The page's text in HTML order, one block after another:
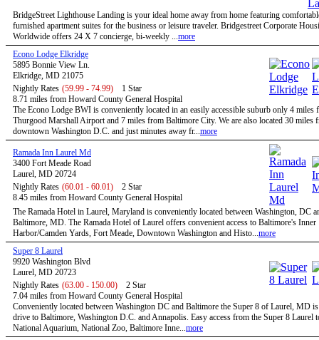
BridgeStreet Lighthouse Landing is your ideal home away from home featuring
furnished apartment suites for the business or leisure traveler. Bridgestreet Corporate
Worldwide offers 24 X 7 concierge, bi-weekly ...more
Econo Lodge Elkridge
5895 Bonnie View Ln.
Elkridge, MD 21075
Nightly Rates (59.99 - 74.99)
1 Star
8.71 miles from Howard County General Hospital
The Econo Lodge BWI is conveniently located in an easily accessible suburb only 4 miles
Thurgood Marshall Airport and 7 miles from Baltimore City. We are also located 30 miles
downtown Washington D.C. and just minutes away fr...more
Ramada Inn Laurel Md
3400 Fort Meade Road
Laurel, MD 20724
Nightly Rates (60.01 - 60.01)
2 Star
8.45 miles from Howard County General Hospital
The Ramada Hotel in Laurel, Maryland is conveniently located between Washington, DC
Baltimore, MD. The Ramada Hotel of Laurel offers convenient access to Baltimore's Inner
Harbor/Camden Yards, Fort Meade, Downtown Washington and Histo...more
Super 8 Laurel
9920 Washington Blvd
Laurel, MD 20723
Nightly Rates (63.00 - 150.00)
2 Star
7.04 miles from Howard County General Hospital
Conveniently located between Washington DC and Baltimore the Super 8 of Laurel, MD
drive to Baltimore, Washington D.C. and Annapolis. Easy access from the Super 8 Laurel
National Aquarium, National Zoo, Baltimore Inne...more